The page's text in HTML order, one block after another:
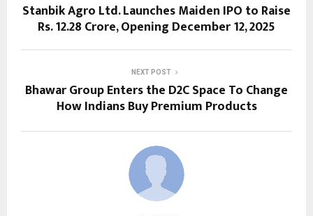
Stanbik Agro Ltd. Launches Maiden IPO to Raise
Rs. 12.28 Crore, Opening December 12, 2025
NEXT POST
Bhawar Group Enters the D2C Space To Change
How Indians Buy Premium Products